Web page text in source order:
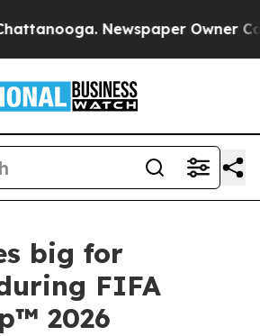
Newspaper Owner
big for
FIFA
2026